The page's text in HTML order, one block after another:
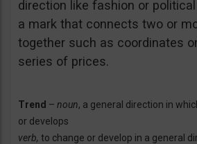
direction like fashion or
a mark that connects two or
together such as coordinates
series of prices.
Trend – noun, a general direction in
or develops
verb, to change or develop in a general